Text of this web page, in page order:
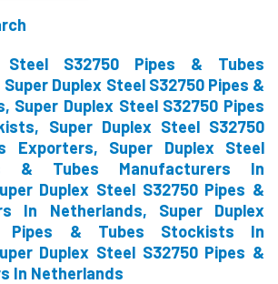
Steel S32750 Pipes & Tubes
Duplex Steel S32750 Pipes &
Super Duplex Steel S32750 Pipes
Super Duplex Steel S32750
Exporters, Super Duplex Steel
& Tubes Manufacturers In
Duplex Steel S32750 Pipes &
In Netherlands, Super Duplex
Pipes & Tubes Stockists In
Duplex Steel S32750 Pipes &
In Netherlands